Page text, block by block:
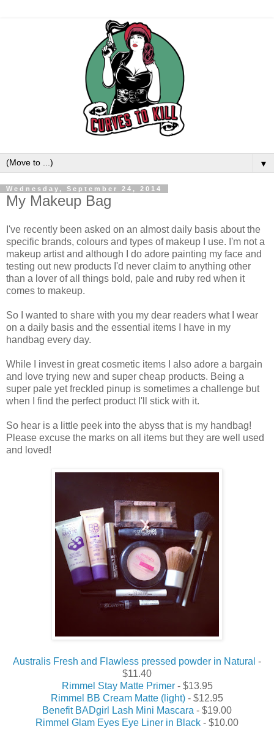
▼
Wednesday, September 24, 2014
My Makeup Bag
I've recently been asked on an almost daily basis about the
specific brands, colours and types of makeup I use. I'm not a
makeup artist and although I do adore painting my face and
testing out new products I'd never claim to anything other
than a lover of all things bold, pale and ruby red when it
comes to makeup.
So I wanted to share with you my dear readers what I wear
on a daily basis and the essential items I have in my
handbag every day.
While I invest in great cosmetic items I also adore a bargain
and love trying new and super cheap products. Being a
super pale yet freckled pinup is sometimes a challenge but
when I find the perfect product I'll stick with it.
So hear is a little peek into the abyss that is my handbag!
Please excuse the marks on all items but they are well used
and loved!
Australis Fresh and Flawless pressed powder in Natural -
$11.40
Rimmel Stay Matte Primer- $13.95
Rimmel BB Cream Matte (light) - $12.95
Benefit BADgirl Lash Mini Mascara - $19.00
Rimmel Glam Eyes Eye Liner in Black - $10.00